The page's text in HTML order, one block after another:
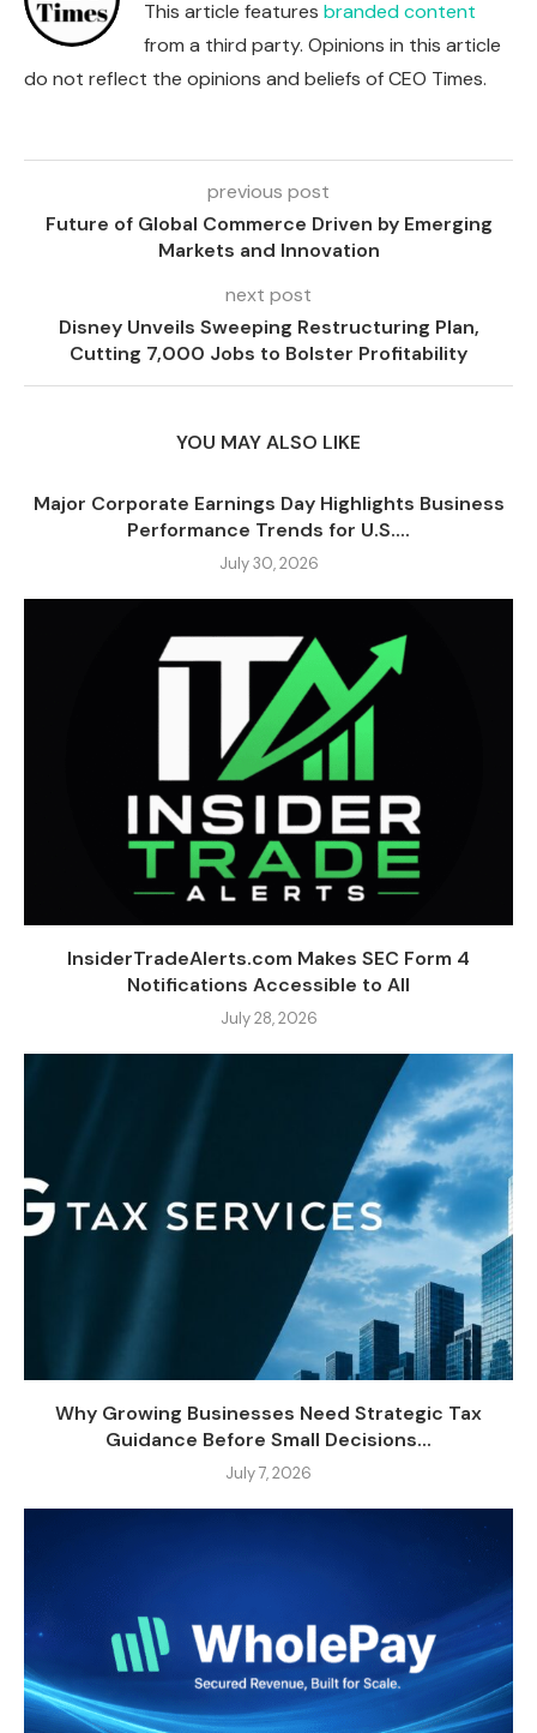
This article features branded content
from a third party. Opinions in this article
do not reflect the opinions and beliefs of CEO Times.
previous post
Future of Global Commerce Driven by Emerging
Markets and Innovation
next post
Disney Unveils Sweeping Restructuring Plan,
Cutting 7,000 Jobs to Bolster Profitability
YOU MAY ALSO LIKE
Major Corporate Earnings Day Highlights Business
Performance Trends for U.S....
July 30, 2026
InsiderTradeAlerts.com Makes SEC Form 4
Notifications Accessible to All
July 28, 2026
Why Growing Businesses Need Strategic Tax
Guidance Before Small Decisions...
July 7, 2026